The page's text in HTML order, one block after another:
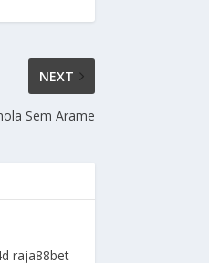
NEXT
Sem Arame
raja88bet